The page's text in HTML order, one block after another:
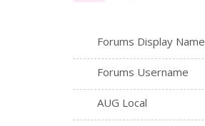
Forums Display Name
Forums Username
AUG Local